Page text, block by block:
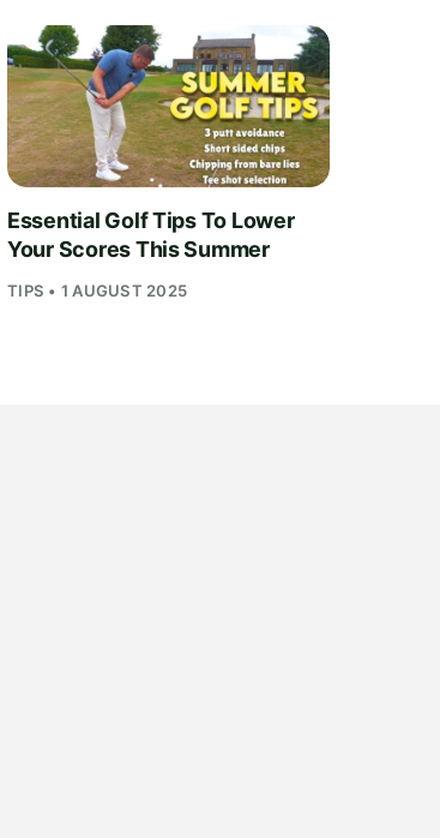
Essential Golf Tips To Lower
Your Scores This Summer
TIPS • 1 AUGUST 2025